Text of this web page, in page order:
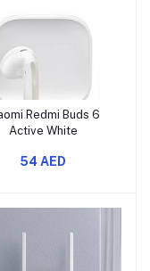
Redmi Buds 6
Active White
54 AED